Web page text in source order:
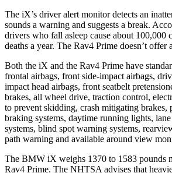
The iX’s driver alert monitor detects an
sounds a warning and suggests a break.
drivers who fall asleep cause about 100,000
deaths a year. The Rav4 Prime doesn’t offer
Both the iX and the Rav4 Prime have
frontal airbags, front side-impact airbags,
impact head airbags, front seatbelt
brakes, all wheel drive, traction control,
to prevent skidding, crash mitigating brakes,
braking systems, daytime running lights,
systems, blind spot warning systems,
path warning and available around view
The BMW iX weighs 1370 to 1583 pounds
Rav4 Prime. The NHTSA advises that